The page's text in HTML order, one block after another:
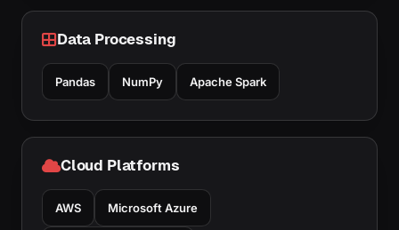
Data Processing
Pandas NumPy Apache Spark
Cloud Platforms
AWS Microsoft Azure